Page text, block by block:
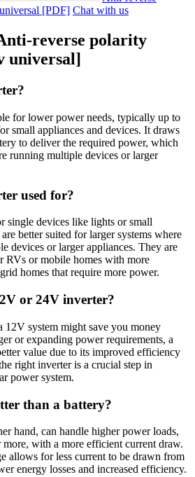
[PDF] Chat with us
reverse polarity
universal]
for lower power needs, typically up to
small appliances and devices. It draws
to deliver the required power, which
running multiple devices or larger
used for?
single devices like lights or small
better suited for larger systems where
devices or larger appliances. They are
RVs or mobile homes with more
homes that require more power.
or 24V inverter?
12V system might save you money
or expanding power requirements, a
value due to its improved efficiency
right inverter is a crucial step in
power system.
than a battery?
hand, can handle higher power loads,
with a more efficient current draw.
allows for less current to be drawn from
energy losses and increased efficiency.